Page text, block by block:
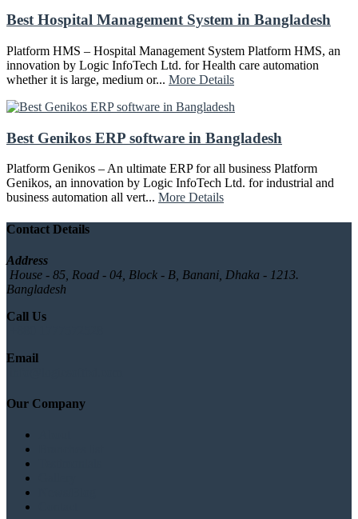
Best Hospital Management System in Bangladesh
Platform HMS – Hospital Management System Platform HMS, an
innovation by Logic InfoTech Ltd. for Health care automation
whether it is large, medium or... More Details
Best Genikos ERP software in Bangladesh
Platform Genikos – An ultimate ERP for all business Platform
Genikos, an innovation by Logic InfoTech Ltd. for industrial and
business automation all vert... More Details
Contact Details
Address
House - 85, Road - 04, Block - B, Banani, Dhaka - 1213.
Bangladesh
Call Us
Email
Our Company